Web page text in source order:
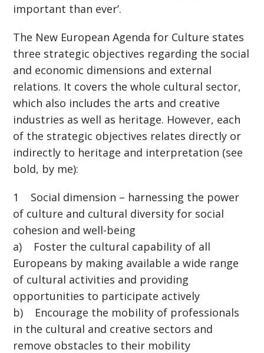
important than ever’.
The New European Agenda for Culture states
three strategic objectives regarding the social
and economic dimensions and external
relations. It covers the whole cultural sector,
which also includes the arts and creative
industries as well as heritage. However, each
of the strategic objectives relates directly or
indirectly to heritage and interpretation (see
bold, by me):
1 Social dimension – harnessing the power
of culture and cultural diversity for social
cohesion and well-being
a) Foster the cultural capability of all
Europeans by making available a wide range
of cultural activities and providing
opportunities to participate actively
b) Encourage the mobility of professionals
in the cultural and creative sectors and
remove obstacles to their mobility